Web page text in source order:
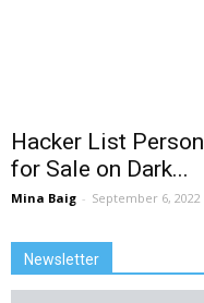
Hacker List
for Sale on Dark...
Mina Baig - September 6, 2022
Newsletter